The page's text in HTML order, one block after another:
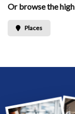
Or browse the
Places